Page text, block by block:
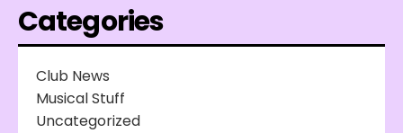
Categories
Club News
Musical Stuff
Uncategorized